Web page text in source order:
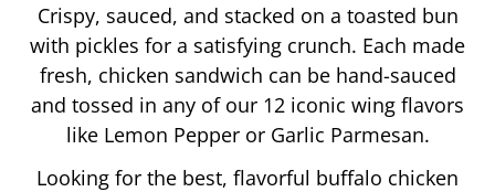
Crispy, sauced, and stacked on a toasted bun
with pickles for a satisfying crunch. Each made
fresh, chicken sandwich can be hand-sauced
and tossed in any of our 12 iconic wing flavors
like Lemon Pepper or Garlic Parmesan.
Looking for the best, flavorful buffalo chicken